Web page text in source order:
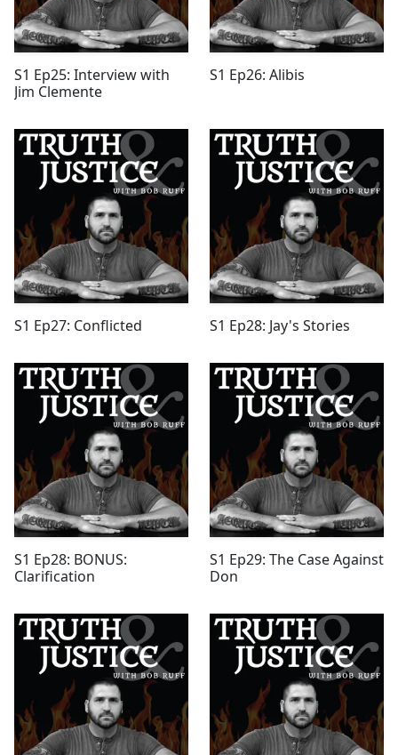
S1 Ep25: Interview with
Jim Clemente
S1 Ep26: Alibis
S1 Ep27: Conflicted S1 Ep28: Jay's Stories
S1 Ep28: BONUS:
Clarification
S1 Ep29: The Case Against
Don